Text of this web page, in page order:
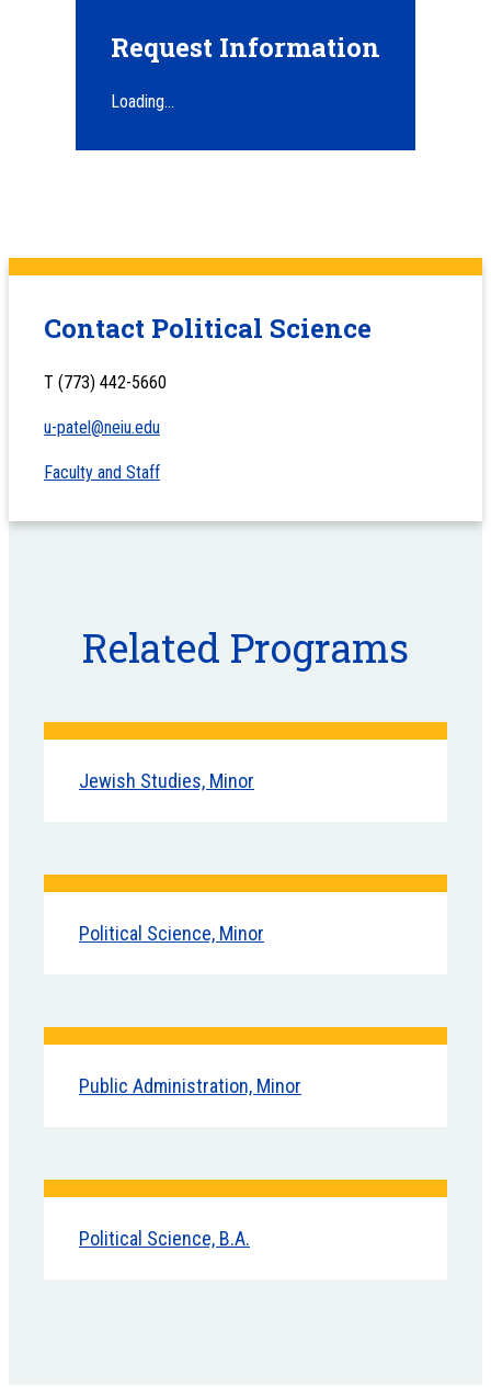
Request Information
Loading...
Contact Political Science
T (773) 442-5660
u-patel@neiu.edu
Faculty and Staff
Related Programs
Jewish Studies, Minor
Political Science, Minor
Public Administration, Minor
Political Science, B.A.